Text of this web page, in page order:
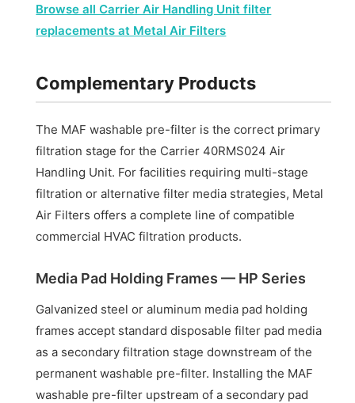
Browse all Carrier Air Handling Unit filter
replacements at Metal Air Filters
Complementary Products
The MAF washable pre-filter is the correct primary
filtration stage for the Carrier 40RMS024 Air
Handling Unit. For facilities requiring multi-stage
filtration or alternative filter media strategies, Metal
Air Filters offers a complete line of compatible
commercial HVAC filtration products.
Media Pad Holding Frames — HP Series
Galvanized steel or aluminum media pad holding
frames accept standard disposable filter pad media
as a secondary filtration stage downstream of the
permanent washable pre-filter. Installing the MAF
washable pre-filter upstream of a secondary pad